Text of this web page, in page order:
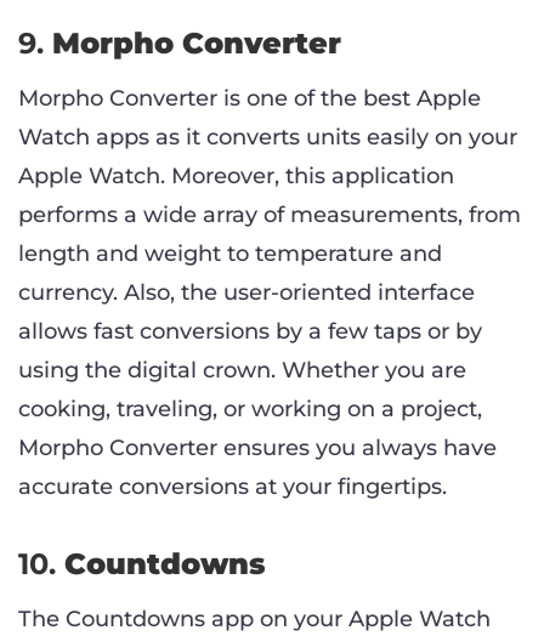
9. Morpho Converter
Morpho Converter is one of the best Apple
Watch apps as it converts units easily on your
Apple Watch. Moreover, this application
performs a wide array of measurements, from
length and weight to temperature and
currency. Also, the user-oriented interface
allows fast conversions by a few taps or by
using the digital crown. Whether you are
cooking, traveling, or working on a project,
Morpho Converter ensures you always have
accurate conversions at your fingertips.
10. Countdowns
The Countdowns app on your Apple Watch